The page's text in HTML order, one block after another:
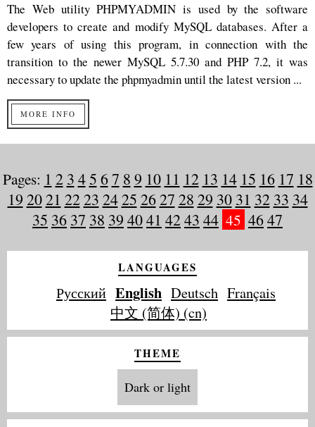
The Web utility PHPMYADMIN is used by the software
developers to create and modify MySQL databases. After a
few years of using this program, in connection with the
transition to the newer MySQL 5.7.30 and PHP 7.2, it was
necessary to update the phpmyadmin until the latest version ...
MORE INFO
Pages: 1 2 3 45 67 8 9 10 11 12 13 14 15 16 17 18
19 2021 2223 2425 2627 28 29 30 31 32 33 34
35 36 37 38 39 4041 4243 44 45 4647
LANGUAGES
Русский English Deutsch Français
中文 (简体) (cn)
THEME
Dark or light